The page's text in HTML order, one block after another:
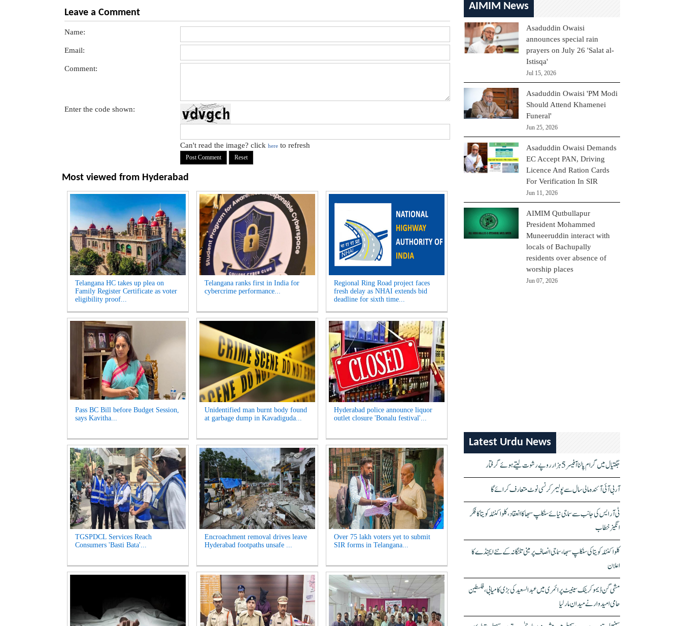
Leave a Comment
Name:
Email:
Comment:
Enter the code shown:
Can't read the image? click here to refresh
Most viewed from Hyderabad
Telangana HC takes up plea on
Family Register Certificate as voter
eligibility proof...
Telangana ranks first in India for
cybercrime performance...
Regional Ring Road project faces
fresh delay as NHAI extends bid
deadline for sixth time...
Pass BC Bill before Budget Session,
says Kavitha...
Unidentified man burnt body found
at garbage dump in Kavadiguda...
Hyderabad police announce liquor
outlet closure 'Bonalu festival'...
TGSPDCL Services Reach
Consumers 'Basti Bata'...
Encroachment removal drives leave
Hyderabad footpaths unsafe ...
Over 75 lakh voters yet to submit
SIR forms in Telangana...
AIMIM News
Asaduddin Owaisi
announces special rain
prayers on July 26 'Salat al-
Istisqa'
Jul 15, 2026
Asaduddin Owaisi 'PM Modi
Should Attend Khamenei
Funeral'
Jun 25, 2026
Asaduddin Owaisi Demands
EC Accept PAN, Driving
Licence And Ration Cards
For Verification In SIR
Jun 11, 2026
AIMIM Qutbullapur
President Mohammed
Muneeruddin interact with
locals of Bachupally
residents over absence of
worship places
Jun 07, 2026
Latest Urdu News
جگتیال میں گرام پالنا آفیسر 5 ہزار روپے رشوت لیتے ہوئے گرفتار
آر بی آئی آئندہ مالی سال سے پولیمر کرنسی نوٹ متعارف کرائے گا
ٹی آر ایس کی جانب سے سماجی نیائے سنکلپ سبھا کا انعقاد، کلواکنٹلہ کویتا کا فکر
انگیز خطاب
کلواکنٹلہ کویتا کی سنکلپ سبھا، سماجی انصاف پر مبنی تلنگانہ کے نئے ایجنڈے کا
اعلان
مشی گن ڈیموکریٹک سینیٹ پرائمری میں عبدالسعید کی بڑی کامیابی، فلسطین
حامی امیدوار نے میدان مار لیا